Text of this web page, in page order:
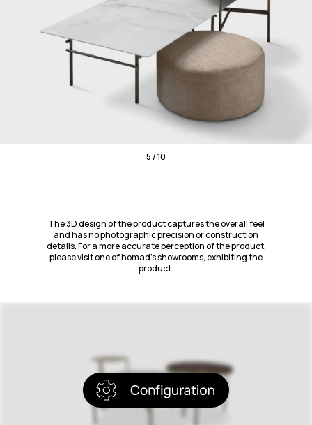
5 / 10
The 3D design of the product captures the overall feel
and has no photographic precision or construction
details. For a more accurate perception of the product,
please visit one of homad’s showrooms, exhibiting the
product.